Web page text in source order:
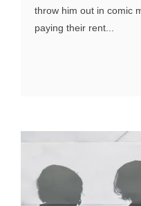
throw him out in comic
paying their rent...